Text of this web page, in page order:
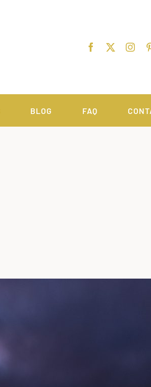
BLOG FAQ